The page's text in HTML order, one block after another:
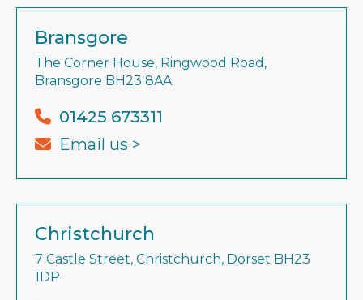
Bransgore
The Corner House, Ringwood Road,
Bransgore BH23 8AA
01425 673311
Email us >
Christchurch
7 Castle Street, Christchurch, Dorset BH23
1DP